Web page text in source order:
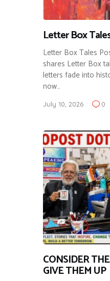
Letter Box
Letter Box Tales
shares Letter Box
letters fade into
now…
July 10, 2026 0
CONSIDER
GIVE THEM UP